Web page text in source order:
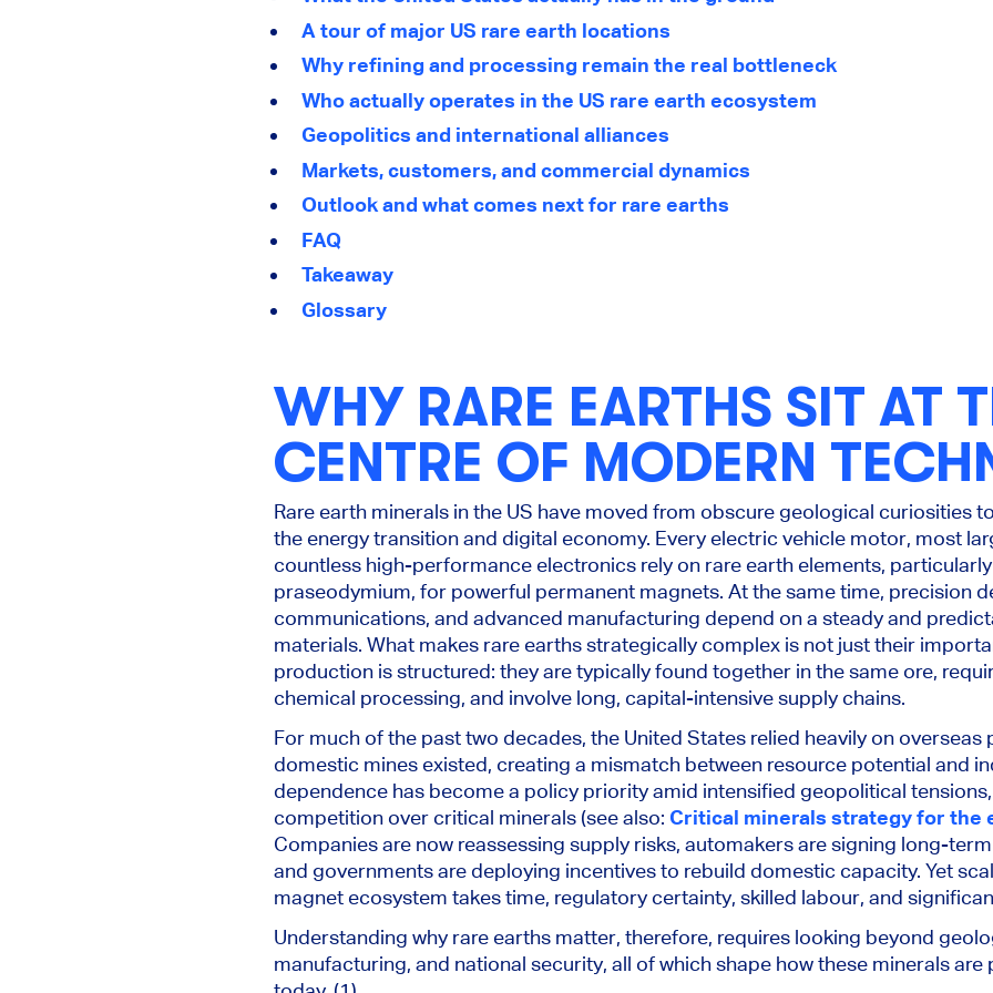
A tour of major US rare earth locations
Why refining and processing remain the real bottleneck
Who actually operates in the US rare earth ecosystem
Geopolitics and international alliances
Markets, customers, and commercial dynamics
Outlook and what comes next for rare earths
FAQ
Takeaway
Glossary
WHY RARE EARTHS SIT AT
CENTRE OF MODERN
Rare earth minerals in the US have moved from obscure geological curiosities
the energy transition and digital economy. Every electric vehicle motor, most
countless high-performance electronics rely on rare earth elements,
praseodymium, for powerful permanent magnets. At the same time, precision
communications, and advanced manufacturing depend on a steady and
materials. What makes rare earths strategically complex is not just their
production is structured: they are typically found together in the same ore,
chemical processing, and involve long, capital-intensive supply chains.
For much of the past two decades, the United States relied heavily on overseas
domestic mines existed, creating a mismatch between resource potential and
dependence has become a policy priority amid intensified geopolitical
competition over critical minerals (see also: Critical minerals strategy for the
Companies are now reassessing supply risks, automakers are signing long-
and governments are deploying incentives to rebuild domestic capacity. Yet
magnet ecosystem takes time, regulatory certainty, skilled labour, and
Understanding why rare earths matter, therefore, requires looking beyond
manufacturing, and national security, all of which shape how these minerals are